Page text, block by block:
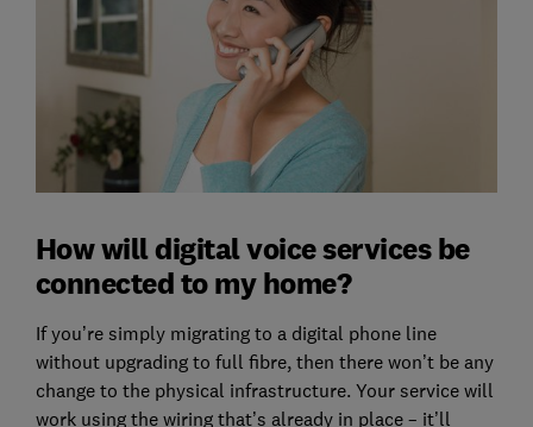
How will digital voice services be
connected to my home?
If you’re simply migrating to a digital phone line
without upgrading to full fibre, then there won’t be any
change to the physical infrastructure. Your service will
work using the wiring that’s already in place – it’ll